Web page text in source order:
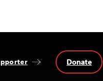
Donate